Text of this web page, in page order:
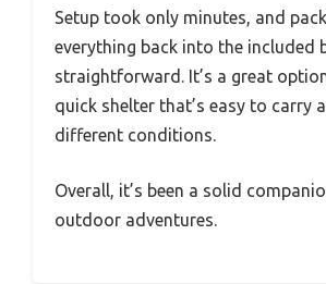
Setup took only minutes, and
everything back into the included
straightforward. It’s a great
quick shelter that’s easy to carry
different conditions.
Overall, it’s been a solid
outdoor adventures.